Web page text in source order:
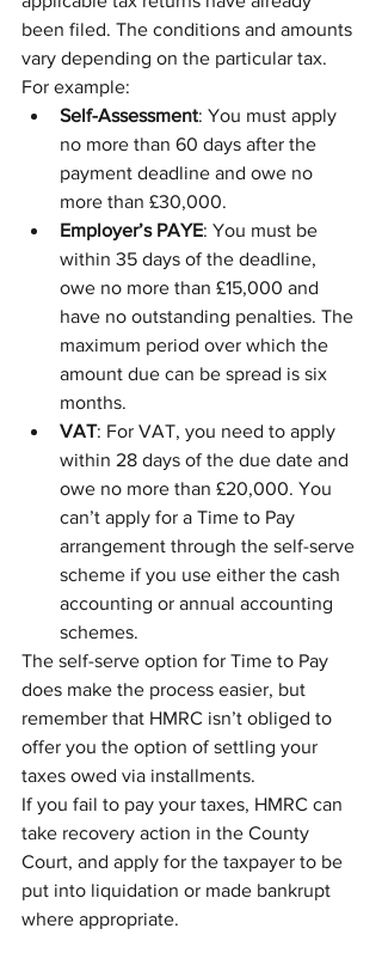
been filed. The conditions and amounts
vary depending on the particular tax.
For example:
Self-Assessment: You must apply
no more than 60 days after the
payment deadline and owe no
more than £30,000.
Employer’s PAYE: You must be
within 35 days of the deadline,
owe no more than £15,000 and
have no outstanding penalties. The
maximum period over which the
amount due can be spread is six
months.
VAT: For VAT, you need to apply
within 28 days of the due date and
owe no more than £20,000. You
can’t apply for a Time to Pay
arrangement through the self-serve
scheme if you use either the cash
accounting or annual accounting
schemes.
The self-serve option for Time to Pay
does make the process easier, but
remember that HMRC isn’t obliged to
offer you the option of settling your
taxes owed via installments.
If you fail to pay your taxes, HMRC can
take recovery action in the County
Court, and apply for the taxpayer to be
put into liquidation or made bankrupt
where appropriate.